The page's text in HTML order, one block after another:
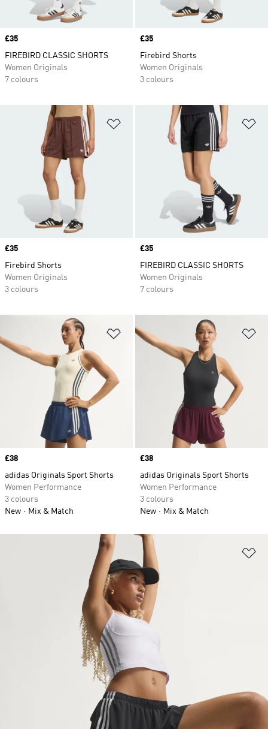
Price
£35
FIREBIRD CLASSIC SHORTS
Women Originals
7 colours
Price
£35
Firebird Shorts
Women Originals
3 colours
Add to Wishlist
Price
£35
Firebird Shorts
Women Originals
3 colours
Price
£35
FIREBIRD CLASSIC SHORTS
Women Originals
7 colours
Add to Wishlist
Price
£38
adidas Originals Sport Shorts
Women Performance
3 colours
New
Mix & Match
Price
£38
adidas Originals Sport Shorts
Women Performance
3 colours
New
Mix & Match